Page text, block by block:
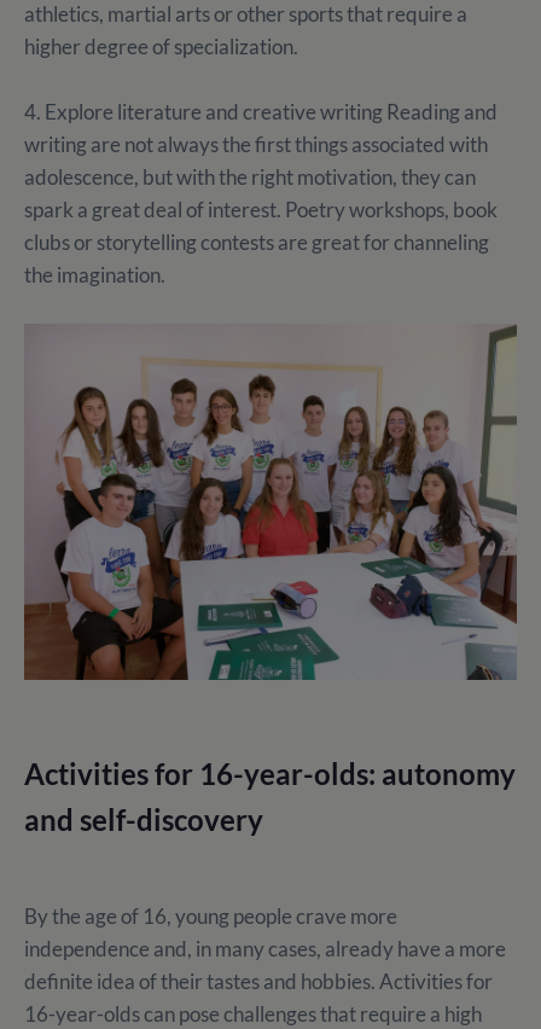
athletics, martial arts or other sports that require a
higher degree of specialization.
4. Explore literature and creative writing Reading and
writing are not always the first things associated with
adolescence, but with the right motivation, they can
spark a great deal of interest. Poetry workshops, book
clubs or storytelling contests are great for channeling
the imagination.
Activities for 16-year-olds: autonomy
and self-discovery
By the age of 16, young people crave more
independence and, in many cases, already have a more
definite idea of their tastes and hobbies. Activities for
16-year-olds can pose challenges that require a high